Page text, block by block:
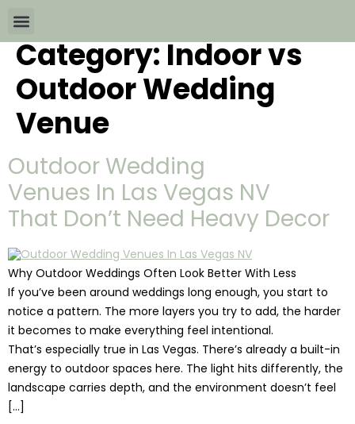
Category:Indoor vs
Outdoor Wedding
Venue
Outdoor Wedding
Venues In Las Vegas NV
That Don’t Need Heavy Decor
Why Outdoor Weddings Often Look Better With Less
If you’ve been around weddings long enough, you start to
notice a pattern. The more layers you try to add, the harder
it becomes to make everything feel intentional.
That’s especially true in Las Vegas. There’s already a built-in
energy to outdoor spaces here. The light hits differently, the
landscape carries depth, and the environment doesn’t feel
[…]